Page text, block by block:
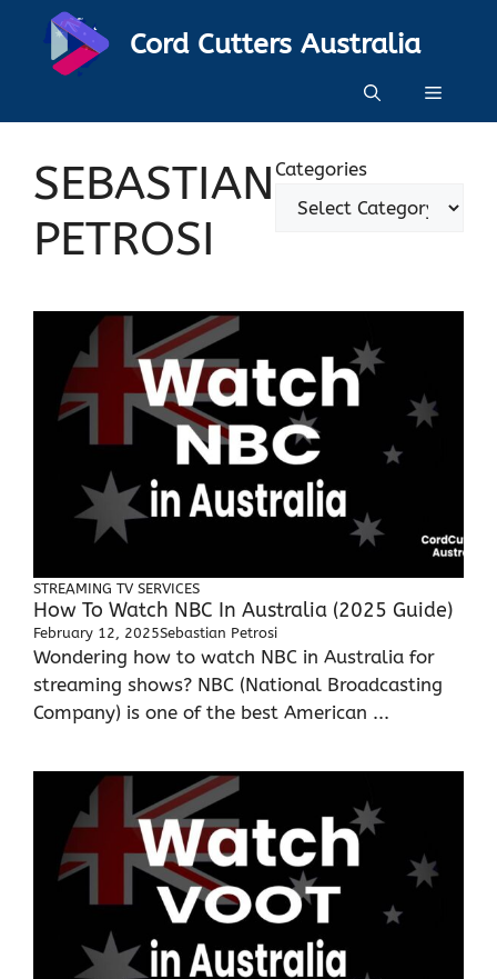
content
Cord Cutters Australia
Menu
SEBASTIAN
PETROSI
Categories
STREAMING TV SERVICES
How To Watch NBC In Australia (2025 Guide)
February 12, 2025Sebastian Petrosi
Wondering how to watch NBC in Australia for
streaming shows? NBC (National Broadcasting
Company) is one of the best American ...